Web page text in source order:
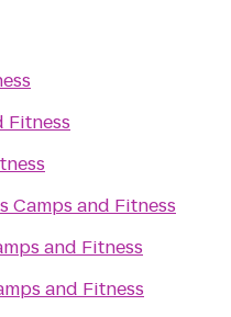
Fitness
Camps and Fitness
and Fitness
and Fitness